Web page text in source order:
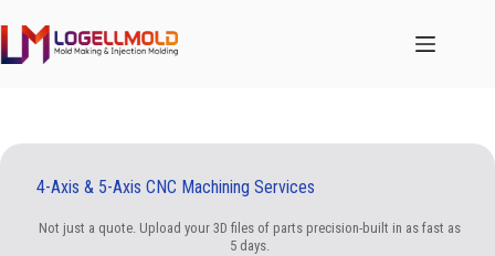
至
内
4-Axis & 5-Axis CNC Machining Services
Not just a quote. Upload your 3D files of parts precision-built in as fast as
5 days.